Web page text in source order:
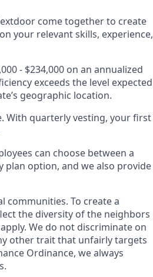
come together to create
your relevant skills, experience,
- $234,000 on an annualized
exceeds the level expected
geographic location.
With quarterly vesting, your first
can choose between a
plan option, and we also provide
communities. To create a
the diversity of the neighbors
We do not discriminate on
other trait that unfairly targets
Ordinance, we always